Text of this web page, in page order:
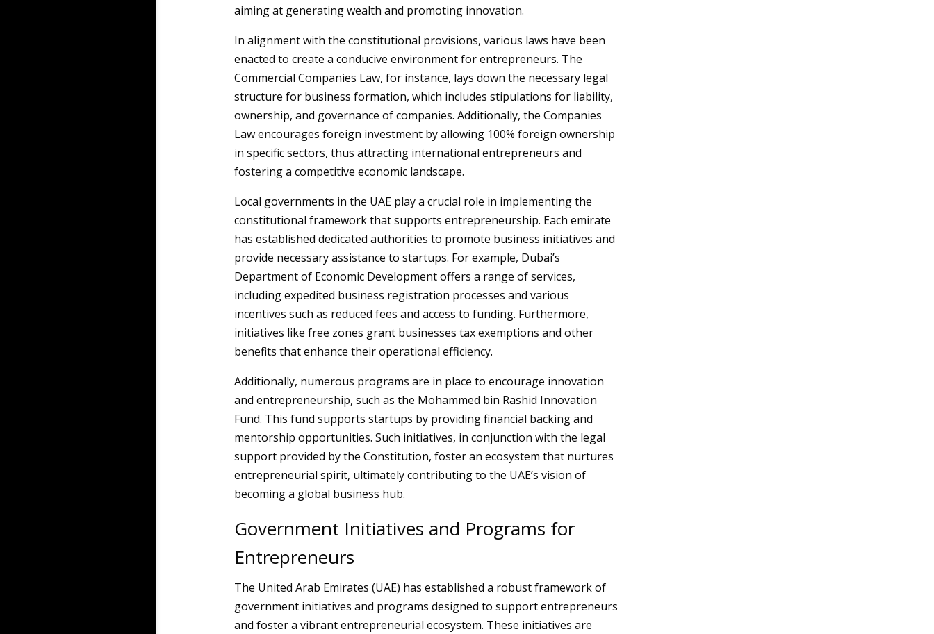
aiming at generating wealth and promoting innovation.
In alignment with the constitutional provisions, various laws have been
enacted to create a conducive environment for entrepreneurs. The
Commercial Companies Law, for instance, lays down the necessary legal
structure for business formation, which includes stipulations for liability,
ownership, and governance of companies. Additionally, the Companies
Law encourages foreign investment by allowing 100% foreign ownership
in specific sectors, thus attracting international entrepreneurs and
fostering a competitive economic landscape.
Local governments in the UAE play a crucial role in implementing the
constitutional framework that supports entrepreneurship. Each emirate
has established dedicated authorities to promote business initiatives and
provide necessary assistance to startups. For example, Dubai’s
Department of Economic Development offers a range of services,
including expedited business registration processes and various
incentives such as reduced fees and access to funding. Furthermore,
initiatives like free zones grant businesses tax exemptions and other
benefits that enhance their operational efficiency.
Additionally, numerous programs are in place to encourage innovation
and entrepreneurship, such as the Mohammed bin Rashid Innovation
Fund. This fund supports startups by providing financial backing and
mentorship opportunities. Such initiatives, in conjunction with the legal
support provided by the Constitution, foster an ecosystem that nurtures
entrepreneurial spirit, ultimately contributing to the UAE’s vision of
becoming a global business hub.
Government Initiatives and Programs for
Entrepreneurs
The United Arab Emirates (UAE) has established a robust framework of
government initiatives and programs designed to support entrepreneurs
and foster a vibrant entrepreneurial ecosystem. These initiatives are